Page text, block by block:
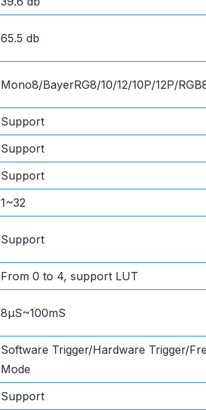
65.5 db
Mono8/BayerRG8/10/12/10P/12P/
Support
Support
Support
1~32
Support
From 0 to 4, support LUT
8μS~100mS
Software Trigger/Hardware Trigger/
Mode
Support